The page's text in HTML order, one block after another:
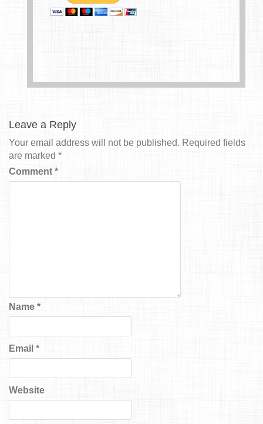
Leave a Reply
Your email address will not be published. Required fields
are marked *
Comment *
Name *
Email *
Website